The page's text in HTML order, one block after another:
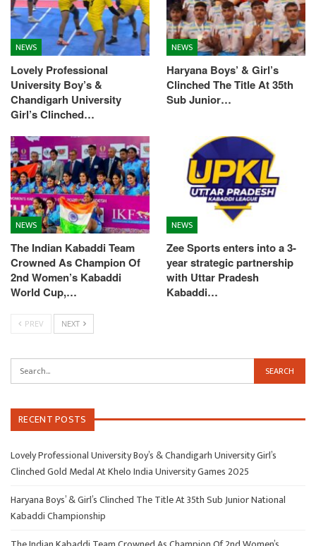
NEWS
Lovely Professional
University Boy’s &
Chandigarh University
Girl’s Clinched…
NEWS
Haryana Boys’ & Girl’s
Clinched The Title At 35th
Sub Junior…
NEWS
The Indian Kabaddi Team
Crowned As Champion Of
2nd Women’s Kabaddi
World Cup,…
NEWS
Zee Sports enters into a 3-
year strategic partnership
with Uttar Pradesh
Kabaddi…
PREV NEXT
RECENT POSTS
Lovely Professional University Boy’s & Chandigarh University Girl’s
Clinched Gold Medal At Khelo India University Games 2025
Haryana Boys’ & Girl’s Clinched The Title At 35th Sub Junior National
Kabaddi Championship